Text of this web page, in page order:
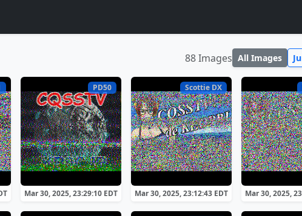
88 Images All Images
PD50
Mar 30, 2025, 23:29:10 EDT
Scottie DX
Mar 30, 2025, 23:12:43 EDT Mar 30, 2025,